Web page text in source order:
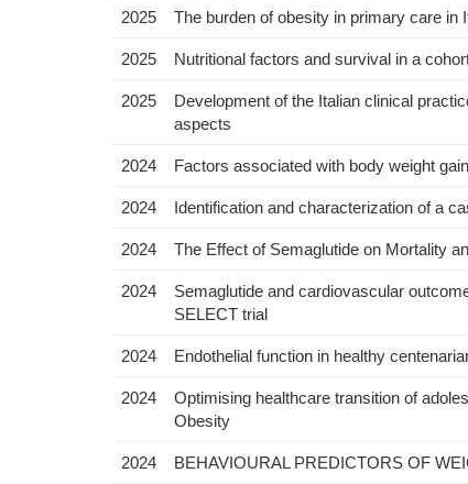
2025 The burden of obesity in primary care
2025 Nutritional factors and survival in a
2025
Development of the Italian clinical
aspects
2024 Factors associated with body weight
2024 Identification and characterization of a
2024 The Effect of Semaglutide on Mortality
2024
Semaglutide and cardiovascular
SELECT trial
2024 Endothelial function in healthy
2024
Optimising healthcare transition of
Obesity
2024 BEHAVIOURAL PREDICTORS OF